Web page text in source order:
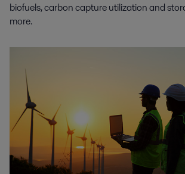
biofuels, carbon capture utilization and
more.